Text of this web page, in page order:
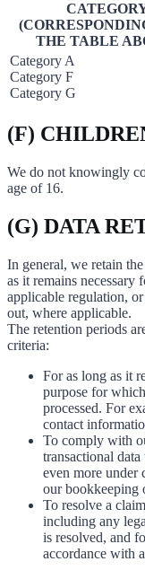
THE TABLE
Category A
Category F
Category G
(F)
We do not knowingly
age of 16.
(G) DATA
In general, we retain
as it remains necessary
applicable regulation,
out, where applicable.
The retention periods
criteria:
For as long as it
purpose for
processed. For
contact
To comply with
transactional
even more under
our bookkeeping
To resolve a
including any
is resolved, and
accordance with